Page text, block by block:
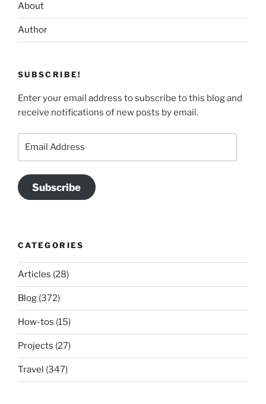
About
Author
SUBSCRIBE!
Enter your email address to subscribe to this blog and
receive notifications of new posts by email.
Subscribe
CATEGORIES
Articles (28)
Blog (372)
How-tos (15)
Projects (27)
Travel (347)